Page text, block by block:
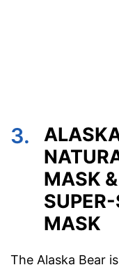
3.
MASK
MASK
The Alaska Bear